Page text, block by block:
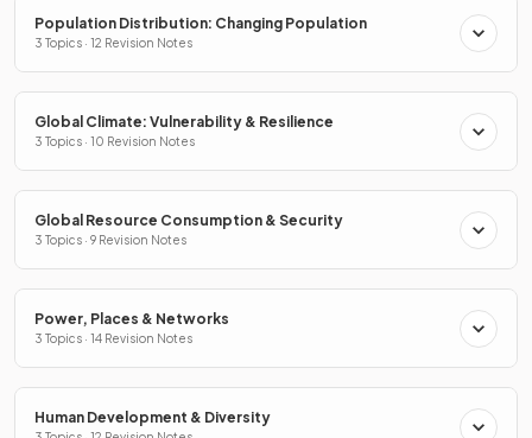
Population Distribution: Changing Population
3 Topics · 12 Revision Notes
Global Climate: Vulnerability & Resilience
3 Topics · 10 Revision Notes
Global Resource Consumption & Security
3 Topics · 9 Revision Notes
Power, Places & Networks
3 Topics · 14 Revision Notes
Human Development & Diversity